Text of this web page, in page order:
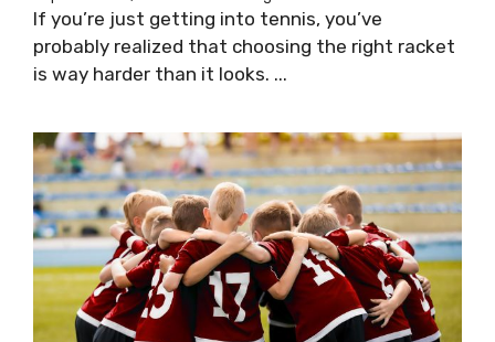
If you’re just getting into tennis, you’ve
probably realized that choosing the right racket
is way harder than it looks. ...